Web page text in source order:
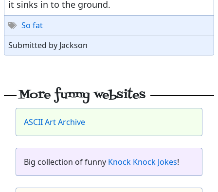
it sinks in to the ground.
So fat
Submitted by Jackson
More funny websites
ASCII Art Archive
Big collection of funny Knock Knock Jokes!